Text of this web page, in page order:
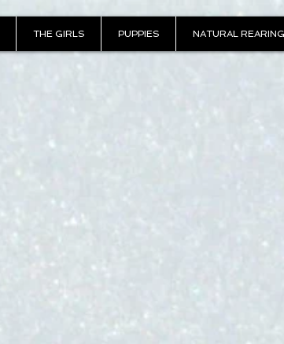
THE GIRLS PUPPIES NATURAL REARING